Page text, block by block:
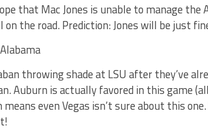
that Mac Jones is unable to manage the
the road. Prediction: Jones will be just
throwing shade at LSU after they’ve
Auburn is actually favored in this game
even Vegas isn’t sure about this